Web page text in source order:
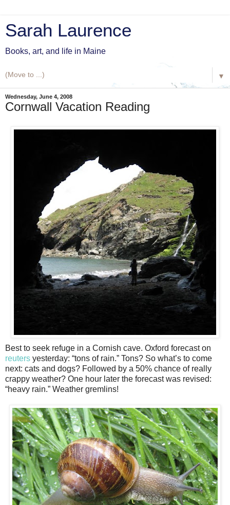
Sarah Laurence
Books, art, and life in Maine
▼
Wednesday, June 4, 2008
Cornwall Vacation Reading
Best to seek refuge in a Cornish cave. Oxford forecast on
reuters yesterday: “tons of rain.” Tons? So what’s to come
next: cats and dogs? Followed by a 50% chance of really
crappy weather? One hour later the forecast was revised:
“heavy rain.” Weather gremlins!